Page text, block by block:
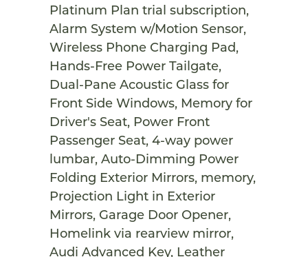
Platinum Plan trial subscription,
Alarm System w/Motion Sensor,
Wireless Phone Charging Pad,
Hands-Free Power Tailgate,
Dual-Pane Acoustic Glass for
Front Side Windows, Memory for
Driver's Seat, Power Front
Passenger Seat, 4-way power
lumbar, Auto-Dimming Power
Folding Exterior Mirrors, memory,
Projection Light in Exterior
Mirrors, Garage Door Opener,
Homelink via rearview mirror,
Audi Advanced Key, Leather